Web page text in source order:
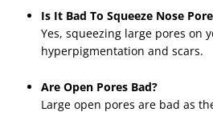
Is It Bad To Squeeze Nose
Yes, squeezing large pores on
hyperpigmentation and scars.
Are Open Pores Bad?
Large open pores are bad as